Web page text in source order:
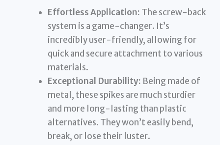
Effortless Application: The screw-back
system is a game-changer. It’s
incredibly user-friendly, allowing for
quick and secure attachment to various
materials.
Exceptional Durability: Being made of
metal, these spikes are much sturdier
and more long-lasting than plastic
alternatives. They won’t easily bend,
break, or lose their luster.